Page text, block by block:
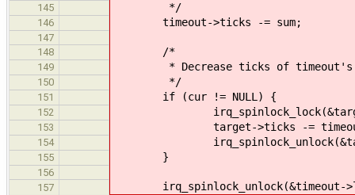
145 */
146 timeout->ticks -= sum;
147
148
/*
149 * Decrease ticks of timeout's
150 */
151 if (cur != NULL) {
152
153 target->ticks -=
154
155 }
156
157
irq_spinlock_unlock(&timeout-